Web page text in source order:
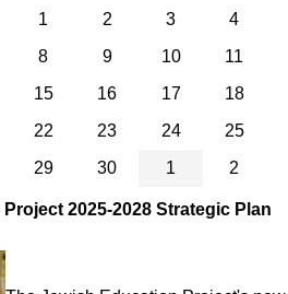
1 2 3
4
8 9 10
11
15 16 17
18
22 23 24
25
29 30 1 2
2025-2028 Strategic Plan